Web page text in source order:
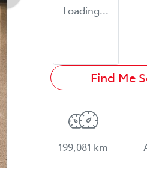
Loading...
Find Me
199,081 km